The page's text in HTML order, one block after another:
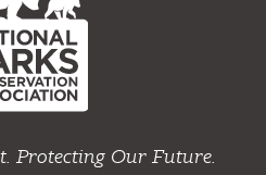
Protecting Our Future.